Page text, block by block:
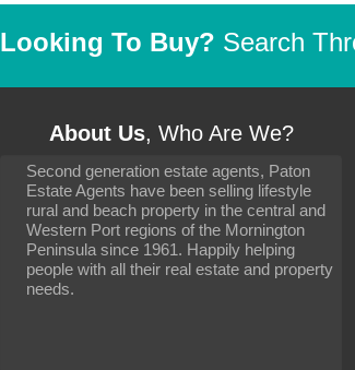
Looking To Buy? Search
About Us, Who Are We?
Second generation estate agents, Paton
Estate Agents have been selling lifestyle
rural and beach property in the central and
Western Port regions of the Mornington
Peninsula since 1961. Happily helping
people with all their real estate and property
needs.
It has been 10 days since I
settling in well. I wanted to
to you and your
particularly as far as how I
arranging the sale and in the
neighbour. Your advice was
the dealings, both with the